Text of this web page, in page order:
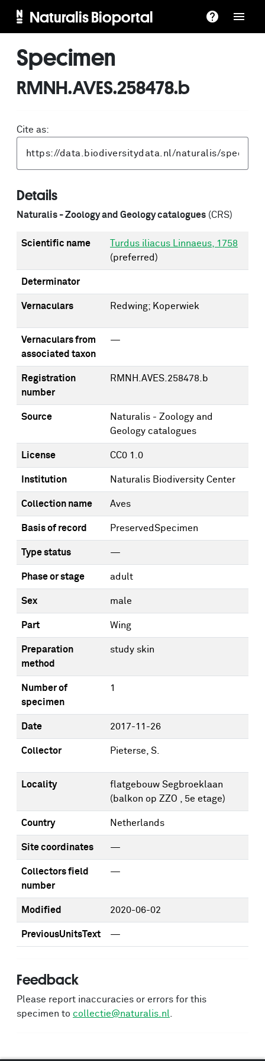
Naturalis Bioportal
Specimen
RMNH.AVES.258478.b
Cite as:
Details
Naturalis - Zoology and Geology catalogues (CRS)
Scientific name
Turdus iliacus Linnaeus, 1758
(preferred)
Determinator
Vernaculars Redwing; Koperwiek
Vernaculars from
associated taxon
—
Registration
number
RMNH.AVES.258478.b
Source
Naturalis - Zoology and
Geology catalogues
License CC0 1.0
Institution Naturalis Biodiversity Center
Collection name Aves
Basis of record PreservedSpecimen
Type status —
Phase or stage adult
Sex male
Part Wing
Preparation
method
study skin
Number of
specimen
1
Date 2017-11-26
Collector Pieterse, S.
Locality
flatgebouw Segbroeklaan
(balkon op ZZO , 5e etage)
Country Netherlands
Site coordinates —
Collectors field
number
—
Modified 2020-06-02
PreviousUnitsText —
Feedback
Please report inaccuracies or errors for this
specimen to collectie@naturalis.nl